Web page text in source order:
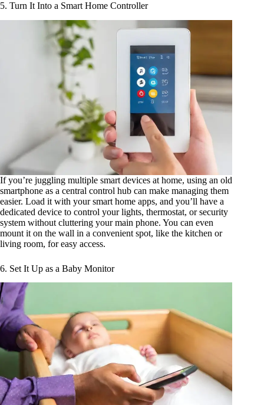
5. Turn It Into a Smart Home Controller
If you’re juggling multiple smart devices at home, using an old
smartphone as a central control hub can make managing them
easier. Load it with your smart home apps, and you’ll have a
dedicated device to control your lights, thermostat, or security
system without cluttering your main phone. You can even
mount it on the wall in a convenient spot, like the kitchen or
living room, for easy access.
6. Set It Up as a Baby Monitor